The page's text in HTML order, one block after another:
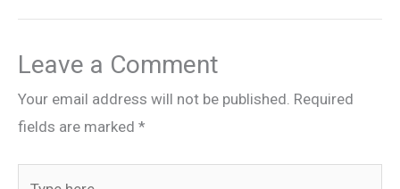
Leave a Comment
Your email address will not be published. Required
fields are marked *